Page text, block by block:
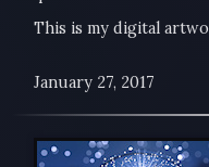
This is my digital
January 27, 2017